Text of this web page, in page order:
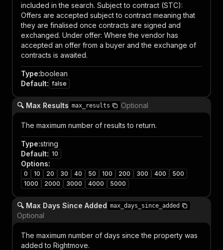
included in the search. Subject to contract (STC):
Offers are accepted subject to contract meaning that
they are finalised once contracts are signed and
exchanged. Under offer: Where the vendor has
accepted an offer from a buyer and the exchange of
contracts is awaited.
Type:boolean
Default: false
🔍 Max Results max_results Optional
The maximum number of results to return.
Type:string
Default: 10
Options:
0 10 20 30 40 50 100 200 300 400
500
1000
2000 3000 4000 5000
🔍 Max Days Since Added max_days_since_added
Optional
The maximum number of days since the property was
added to Rightmove.